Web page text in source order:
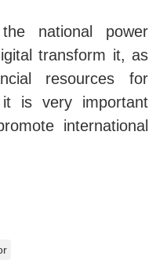
national power
transform it, as
resources for
it is very important
international